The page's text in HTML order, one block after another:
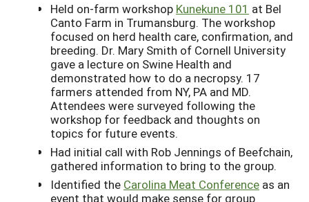
Held on-farm workshop Kunekune 101 at Bel
Canto Farm in Trumansburg. The workshop
focused on herd health care, confirmation, and
breeding. Dr. Mary Smith of Cornell University
gave a lecture on Swine Health and
demonstrated how to do a necropsy. 17
farmers attended from NY, PA and MD.
Attendees were surveyed following the
workshop for feedback and thoughts on
topics for future events.
Had initial call with Rob Jennings of Beefchain,
gathered information to bring to the group.
Identified the Carolina Meat Conference as an
event that would make sense for group